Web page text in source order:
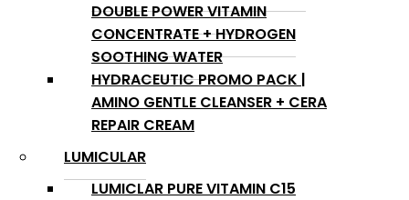
DOUBLE POWER VITAMIN
CONCENTRATE + HYDROGEN
SOOTHING WATER
HYDRACEUTIC PROMO PACK |
AMINO GENTLE CLEANSER + CERA
REPAIR CREAM
LUMICULAR
LUMICLAR PURE VITAMIN C15